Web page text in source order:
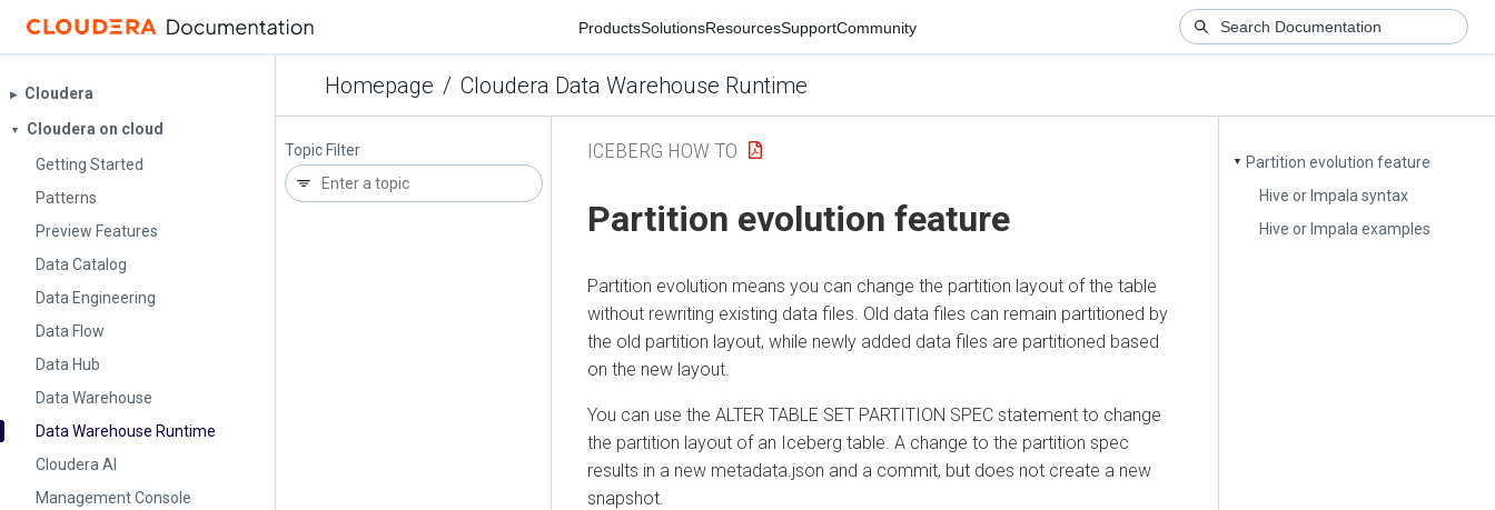
ProductsSolutionsResourcesSupportCommunity
Homepage / Cloudera Data Warehouse Runtime
▶︎ Cloudera
▼
Cloudera on cloud
Getting Started
Patterns
Preview Features
Data Catalog
Data Engineering
Data Flow
Data Hub
Data Warehouse
Data Warehouse Runtime
Cloudera AI
Management Console
Topic Filter
▼
Partition evolution feature
Hive or Impala syntax
Hive or Impala examples
ICEBERG HOW TO
Partition evolution feature
Partition evolution means you can change the partition layout of the table
without rewriting existing data files. Old data files can remain partitioned by
the old partition layout, while newly added data files are partitioned based
on the new layout.
You can use the ALTER TABLE SET PARTITION SPEC statement to change
the partition layout of an Iceberg table. A change to the partition spec
results in a new metadata.json and a commit, but does not create a new
snapshot.